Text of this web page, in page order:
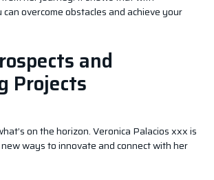
overcome obstacles and achieve your
and
Projects
on the horizon. Veronica Palacios xxx is
ways to innovate and connect with her